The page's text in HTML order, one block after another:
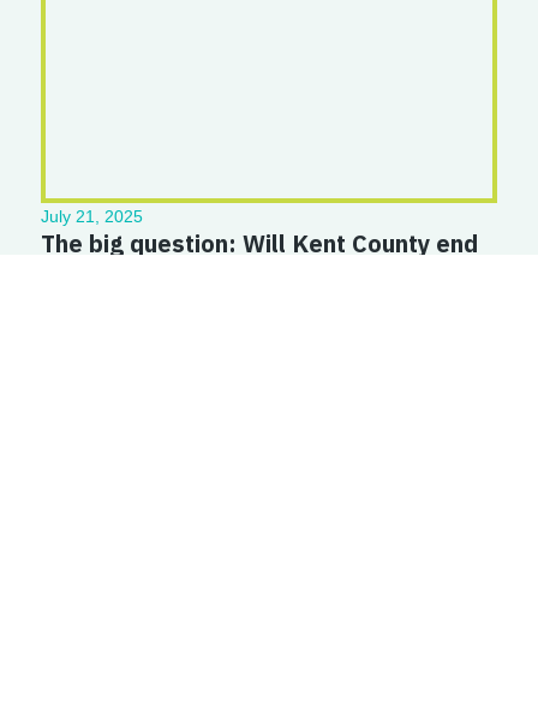
July 21, 2025
The big question: Will Kent County end